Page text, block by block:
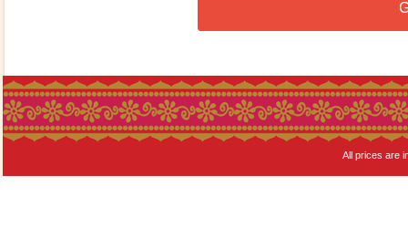
All prices are